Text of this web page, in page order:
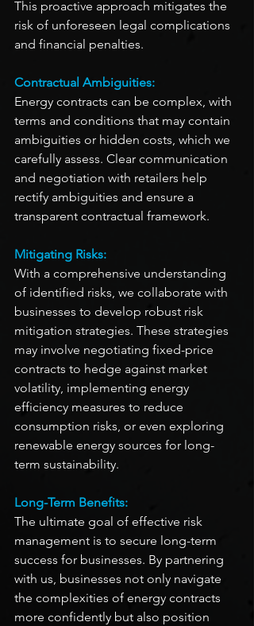
This proactive approach mitigates the
risk of unforeseen legal complications
and financial penalties.
Contractual Ambiguities:
Energy contracts can be complex, with
terms and conditions that may contain
ambiguities or hidden costs, which we
carefully assess. Clear communication
and negotiation with retailers help
rectify ambiguities and ensure a
transparent contractual framework.
Mitigating Risks:
With a comprehensive understanding
of identified risks, we collaborate with
businesses to develop robust risk
mitigation strategies. These strategies
may involve negotiating fixed-price
contracts to hedge against market
volatility, implementing energy
efficiency measures to reduce
consumption risks, or even exploring
renewable energy sources for long-
term sustainability.
Long-Term Benefits:
The ultimate goal of effective risk
management is to secure long-term
success for businesses. By partnering
with us, businesses not only navigate
the complexities of energy contracts
more confidently but also position